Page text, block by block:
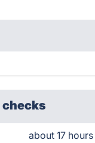
about 17